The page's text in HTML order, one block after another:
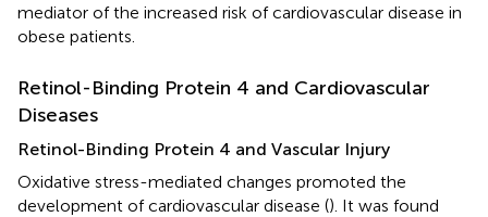
mediator of the increased risk of cardiovascular disease in
obese patients.
Retinol-Binding Protein 4 and Cardiovascular
Diseases
Retinol-Binding Protein 4 and Vascular Injury
Oxidative stress-mediated changes promoted the
development of cardiovascular disease (). It was found